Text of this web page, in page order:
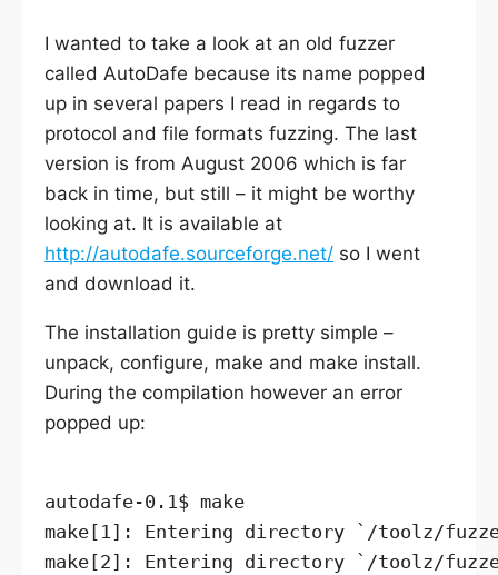
I wanted to take a look at an old fuzzer
called AutoDafe because its name popped
up in several papers I read in regards to
protocol and file formats fuzzing. The last
version is from August 2006 which is far
back in time, but still – it might be worthy
looking at. It is available at
http://autodafe.sourceforge.net/ so I went
and download it.
The installation guide is pretty simple –
unpack, configure, make and make install.
During the compilation however an error
popped up:
autodafe-0.1$ make
make[1]: Entering directory `/toolz/
make[2]: Entering directory `/toolz/